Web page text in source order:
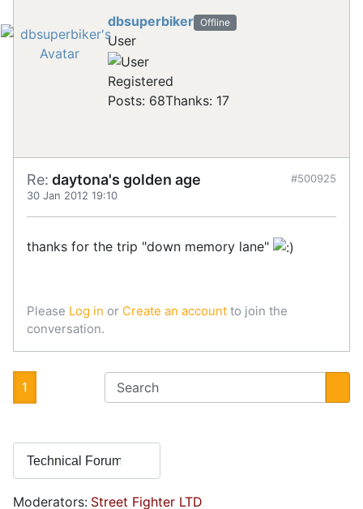
dbsuperbiker Offline
User
Registered
Posts: 68Thanks: 17
Re: daytona's golden age
30 Jan 2012 19:10
#500925
thanks for the trip "down memory lane"
Please Log in or Create an account to join the
conversation.
1
Moderators: Street Fighter LTD